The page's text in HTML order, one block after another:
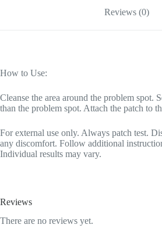
Reviews (0)
How to Use:
Cleanse the area around the problem spot.
than the problem spot. Attach the patch to
For external use only. Always patch test.
any discomfort. Follow additional
Individual results may vary.
Reviews
There are no reviews yet.